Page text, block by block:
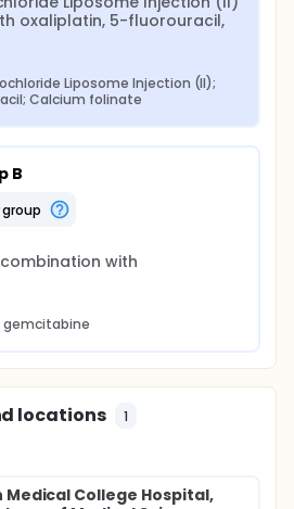
oxaliplatin, 5-fluorouracil,
Liposome Injection (II);
Calcium folinate
B
with
gemcitabine
locations 1
Medical College Hospital,